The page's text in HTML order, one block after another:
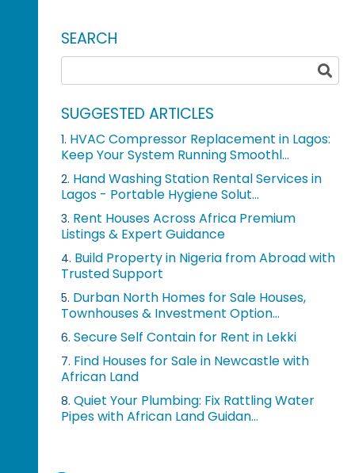
SEARCH
SUGGESTED ARTICLES
1. HVAC Compressor Replacement in Lagos:
Keep Your System Running Smoothl...
2. Hand Washing Station Rental Services in
Lagos - Portable Hygiene Solut...
3. Rent Houses Across Africa Premium
Listings & Expert Guidance
4. Build Property in Nigeria from Abroad with
Trusted Support
5. Durban North Homes for Sale Houses,
Townhouses & Investment Option...
6. Secure Self Contain for Rent in Lekki
7. Find Houses for Sale in Newcastle with
African Land
8. Quiet Your Plumbing: Fix Rattling Water
Pipes with African Land Guidan...